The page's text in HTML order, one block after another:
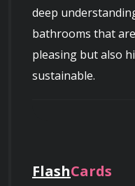
deep
bathrooms that
pleasing but also
sustainable.
form the
FlashCards